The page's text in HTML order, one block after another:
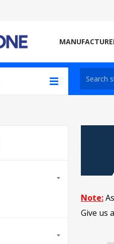
Note:
Give us